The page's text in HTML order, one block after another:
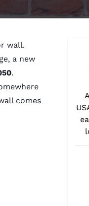
wall.
a new
.
comes